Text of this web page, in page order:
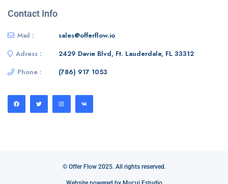
Contact Info
Mail :
sales@offerflow.io
Adress :
2429 Davie Blvd, Ft. Lauderdale, FL 33312
Phone :
(786) 917 1053
© Offer Flow 2025. All rights reserved.